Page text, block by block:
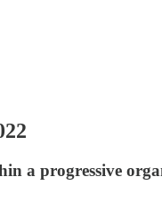
a progressive